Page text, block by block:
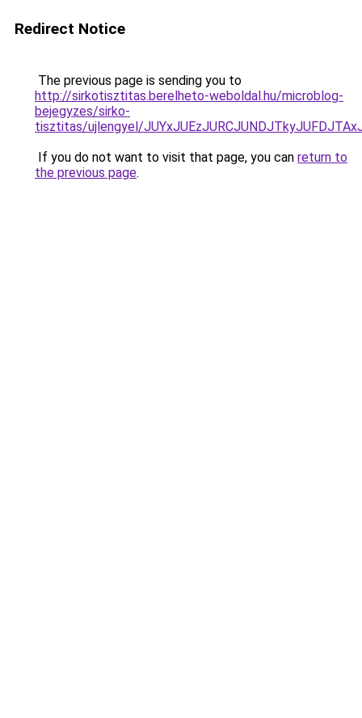
Redirect Notice
The previous page is sending you to
http://sirkotisztitas.berelheto-weboldal.hu/microblog-
bejegyzes/sirko-
tisztitas/ujlengyel/
If you do not want to visit that page, you can return to
the previous page.